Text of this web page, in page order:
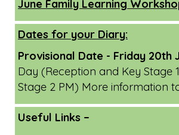
help you feel more confident in
your child.
April/May Family Learning
June Family Learning
Dates for your Diary:
Provisional Date - Friday 20th